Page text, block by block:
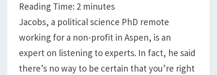
RUSSIA
WILL
UNDERMINE
DEMOCRACY
Reading Time: 2 minutes
Jacobs, a political science PhD remote
working for a non-profit in Aspen, is an
expert on listening to experts. In fact, he said
there’s no way to be certain that you’re right